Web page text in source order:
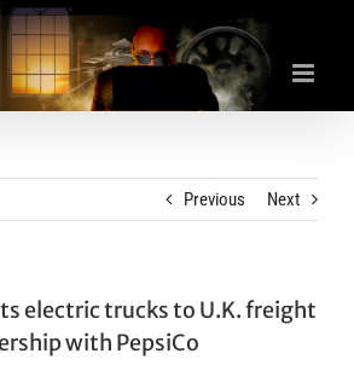
Previous Next
electric trucks to U.K. freight
with PepsiCo